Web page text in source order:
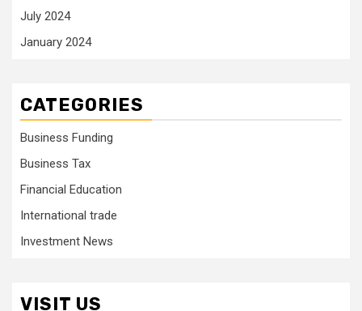
July 2024
January 2024
CATEGORIES
Business Funding
Business Tax
Financial Education
International trade
Investment News
VISIT US